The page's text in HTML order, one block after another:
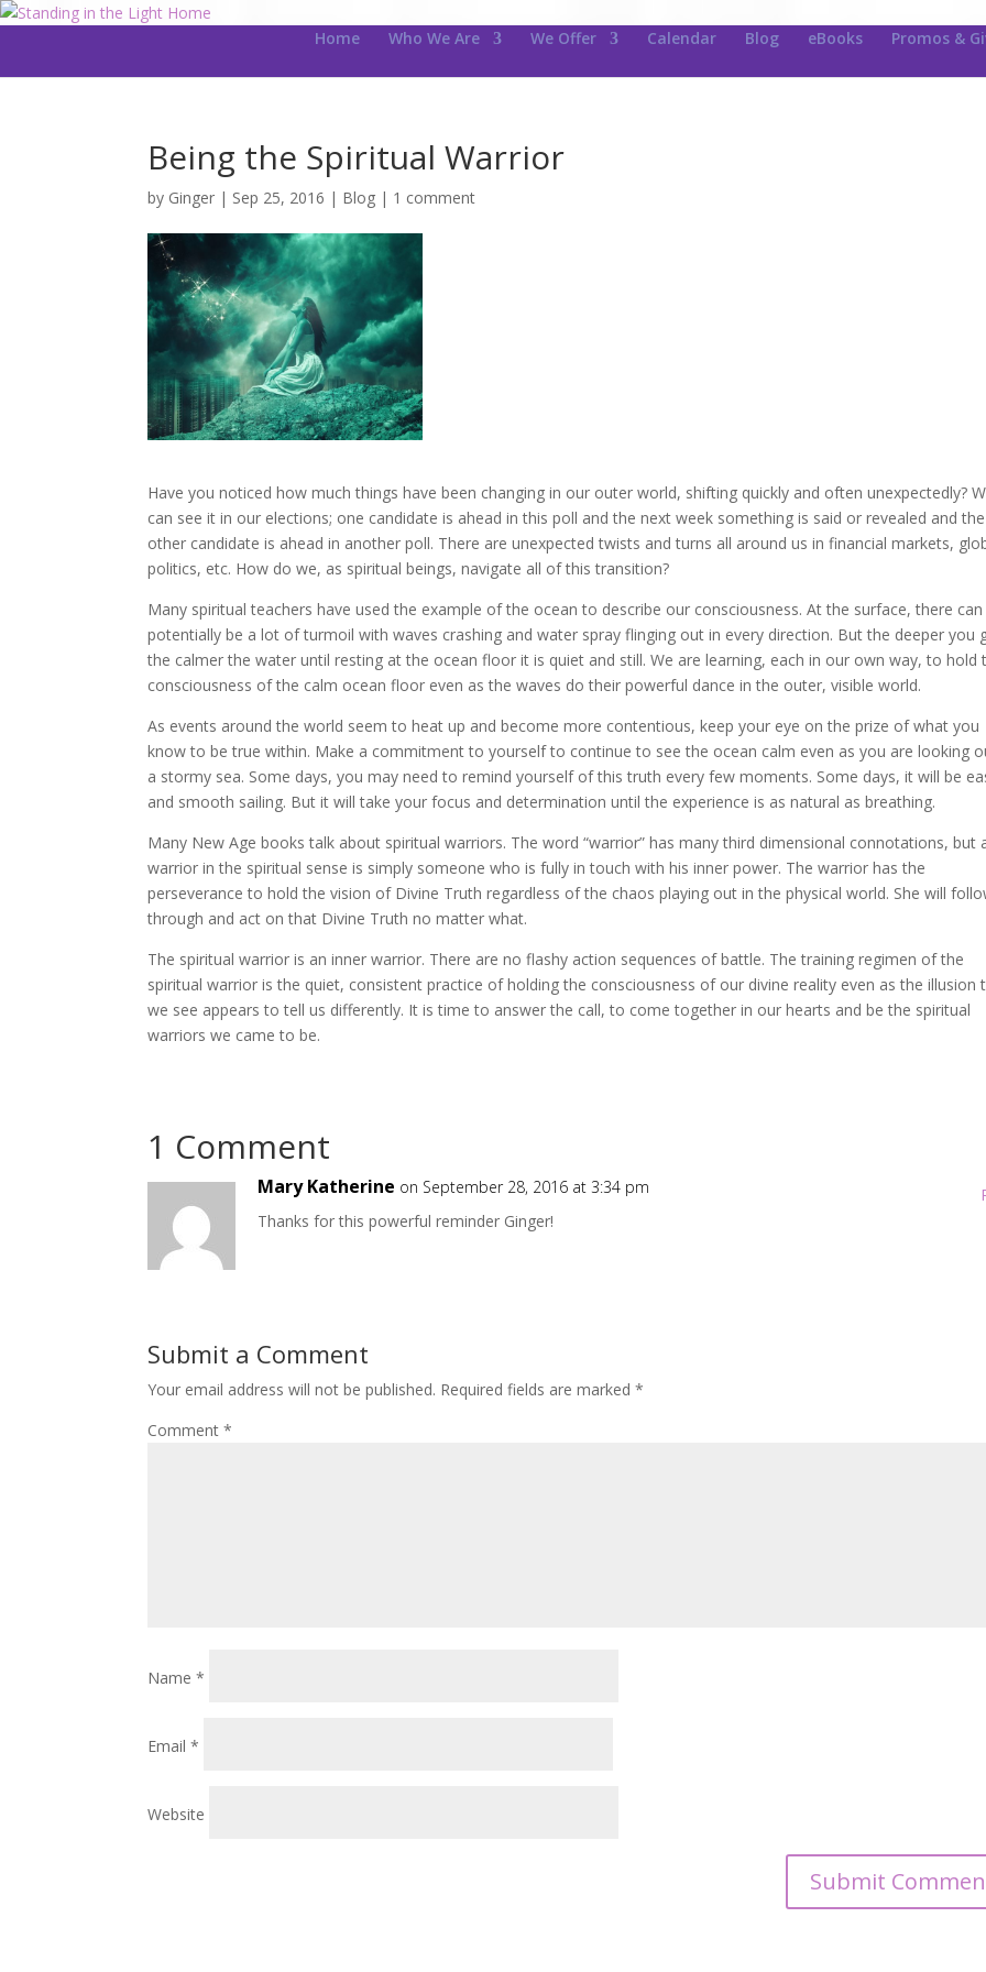
Home Who We Are We Offer Calendar Blog eBooks Promos &
Being the Spiritual Warrior
by Ginger | Sep 25, 2016 | Blog | 1 comment
Have you noticed how much things have been changing in our outer world, shifting quickly and often unexpectedly?
can see it in our elections; one candidate is ahead in this poll and the next week something is said or revealed and the
other candidate is ahead in another poll. There are unexpected twists and turns all around us in financial markets,
politics, etc. How do we, as spiritual beings, navigate all of this transition?
Many spiritual teachers have used the example of the ocean to describe our consciousness. At the surface, there can
potentially be a lot of turmoil with waves crashing and water spray flinging out in every direction. But the deeper you
the calmer the water until resting at the ocean floor it is quiet and still. We are learning, each in our own way, to hold
consciousness of the calm ocean floor even as the waves do their powerful dance in the outer, visible world.
As events around the world seem to heat up and become more contentious, keep your eye on the prize of what you
know to be true within. Make a commitment to yourself to continue to see the ocean calm even as you are looking
a stormy sea. Some days, you may need to remind yourself of this truth every few moments. Some days, it will be
and smooth sailing. But it will take your focus and determination until the experience is as natural as breathing.
Many New Age books talk about spiritual warriors. The word “warrior” has many third dimensional connotations, but
warrior in the spiritual sense is simply someone who is fully in touch with his inner power. The warrior has the
perseverance to hold the vision of Divine Truth regardless of the chaos playing out in the physical world. She will
through and act on that Divine Truth no matter what.
The spiritual warrior is an inner warrior. There are no flashy action sequences of battle. The training regimen of the
spiritual warrior is the quiet, consistent practice of holding the consciousness of our divine reality even as the illusion
we see appears to tell us differently. It is time to answer the call, to come together in our hearts and be the spiritual
warriors we came to be.
1 Comment
Mary Katherine on September 28, 2016 at 3:34 pm
Thanks for this powerful reminder Ginger!
Submit a Comment
Your email address will not be published. Required fields are marked*
Comment*
Name*
Email*
Website